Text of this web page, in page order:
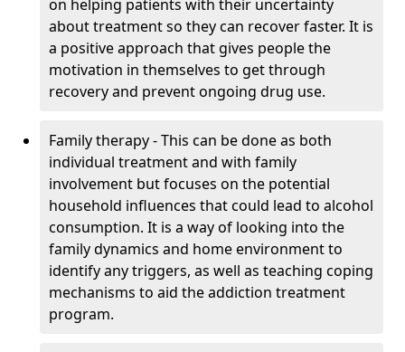
on helping patients with their uncertainty
about treatment so they can recover faster. It is
a positive approach that gives people the
motivation in themselves to get through
recovery and prevent ongoing drug use.
Family therapy - This can be done as both
individual treatment and with family
involvement but focuses on the potential
household influences that could lead to alcohol
consumption. It is a way of looking into the
family dynamics and home environment to
identify any triggers, as well as teaching coping
mechanisms to aid the addiction treatment
program.